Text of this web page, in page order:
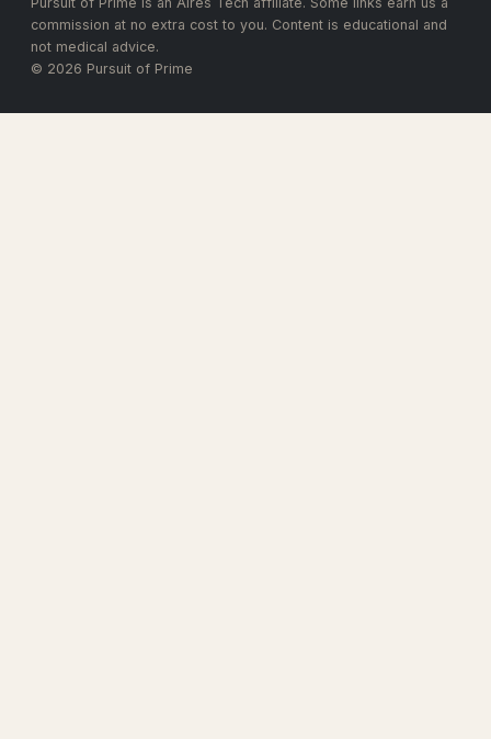
commission at no extra cost to you. Content is educational and
not medical advice.
© 2026 Pursuit of Prime